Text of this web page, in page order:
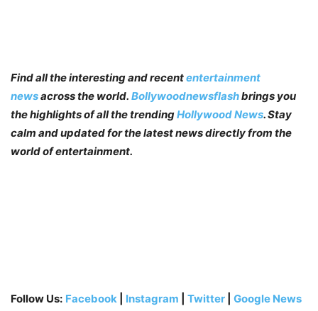
Find all the interesting and recententertainment
newsacross the world. Bollywoodnewsflashbrings you
the highlights of all the trendingHollywood News. Stay
calm and updated for the latest news directly from the
world of entertainment.
Follow Us: Facebook Instagram Twitter Google News